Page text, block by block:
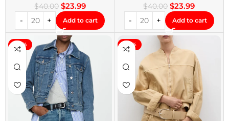
$40.00 $23.99
Add to cart
$40.00 $23.99
Add to cart
-40% -40%